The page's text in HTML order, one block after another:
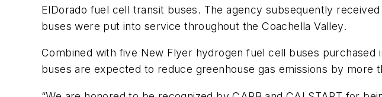
ElDorado fuel cell transit buses. The agency subsequently
buses were put into service throughout the Coachella Valley.
Combined with five New Flyer hydrogen fuel cell buses purchased
buses are expected to reduce greenhouse gas emissions by more